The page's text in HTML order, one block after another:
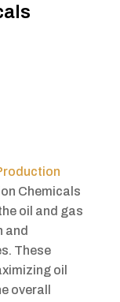
Chemicals
oil and gas
and
These
oil
overall